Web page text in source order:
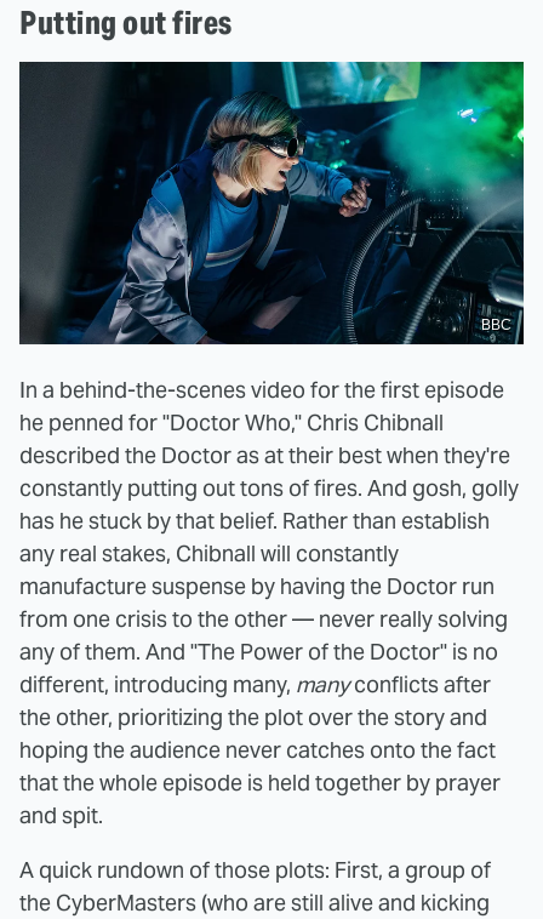
Putting out fires
BBC
In a behind-the-scenes video for the first episode
he penned for "Doctor Who," Chris Chibnall
described the Doctor as at their best when they're
constantly putting out tons of fires. And gosh, golly
has he stuck by that belief. Rather than establish
any real stakes, Chibnall will constantly
manufacture suspense by having the Doctor run
from one crisis to the other — never really solving
any of them. And "The Power of the Doctor" is no
different, introducing many, manyconflicts after
the other, prioritizing the plot over the story and
hoping the audience never catches onto the fact
that the whole episode is held together by prayer
and spit.
A quick rundown of those plots: First, a group of
the CyberMasters (who are still alive and kicking